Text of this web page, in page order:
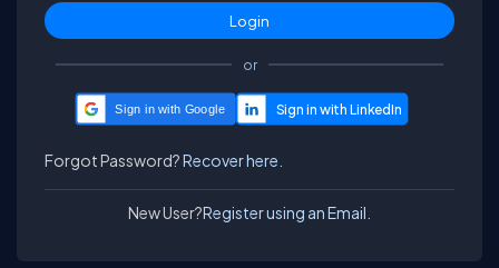
or
Sign in with Google
Forgot Password?Recover here.
New User?Register using an Email.